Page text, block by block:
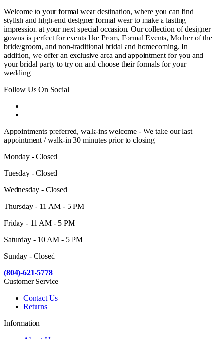
Welcome to your formal wear destination, where you can find
stylish and high-end designer formal wear to make a lasting
impression at your next special occasion. Our collection of designer
gowns is perfect for events like Prom, Formal Events, Mother of the
bride/groom, and non-traditional bridal and homecoming. In
addition, we offer an exclusive area and appointment for you and
your bridal party to try on and choose their formals for your
wedding.
Follow Us On Social
Appointments preferred, walk-ins welcome - We take our last
appointment / walk-in 30 minutes prior to closing
Monday - Closed
Tuesday - Closed
Wednesday - Closed
Thursday - 11 AM - 5 PM
Friday - 11 AM - 5 PM
Saturday - 10 AM - 5 PM
Sunday - Closed
(804)-621-5778
Customer Service
Contact Us
Returns
Information